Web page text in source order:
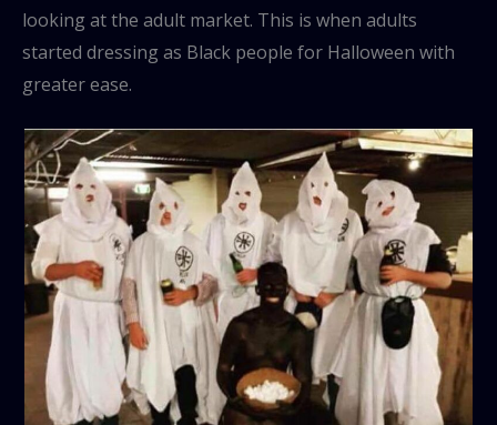
looking at the adult market. This is when adults
started dressing as Black people for Halloween with
greater ease.